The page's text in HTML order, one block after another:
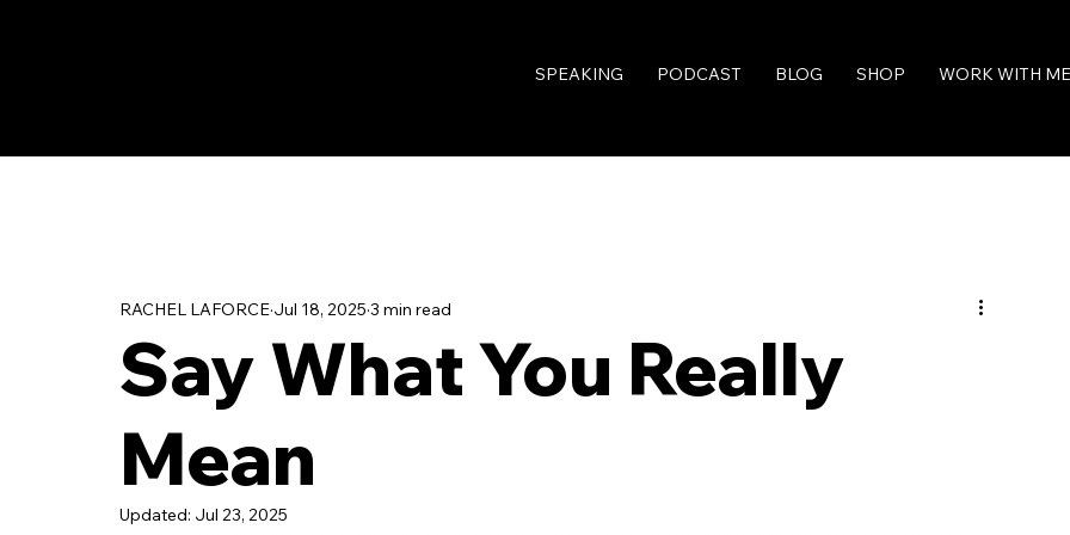
SPEAKING PODCAST BLOG SHOP WORK WITH ME
Say What You Really
Mean
RACHEL LAFORCE Jul 18, 2025 3 min read
Updated: Jul 23, 2025